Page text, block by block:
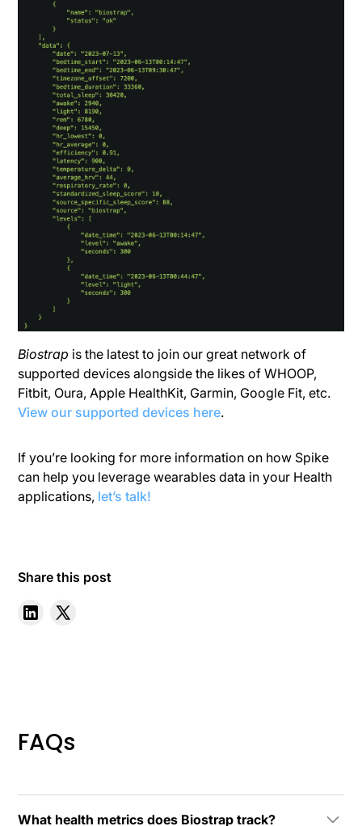
Biostrap is the latest to join our great network of
supported devices alongside the likes of WHOOP,
Fitbit, Oura, Apple HealthKit, Garmin, Google Fit, etc.
View our supported devices here.
If you’re looking for more information on how Spike
can help you leverage wearables data in your Health
applications, let’s talk!
Share this post
FAQs
What health metrics does Biostrap track?